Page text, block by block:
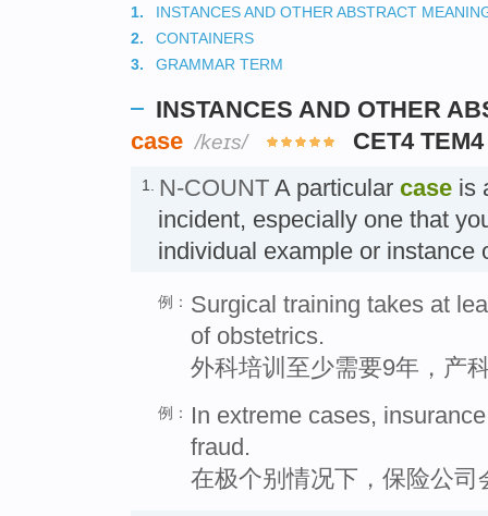
1.
INSTANCES AND OTHER ABSTRACT
2.
CONTAINERS
3.
GRAMMAR TERM
INSTANCES AND OTHER
case /keɪs/ CET4 TEM4
1. N-COUNT A particular case is
incident, especially one that
individual example or instance
例： Surgical training takes at
of obstetrics.
外科培训至少需要9年，产
例：
In extreme cases,
fraud.
在极个别情况下，保险公司